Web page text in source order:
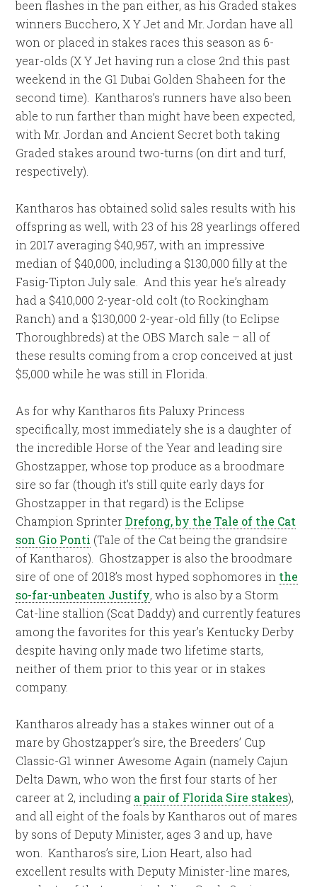
been flashes in the pan either, as his Graded stakes
winners Bucchero, X Y Jet and Mr. Jordan have all
won or placed in stakes races this season as 6-
year-olds (X Y Jet having run a close 2nd this past
weekend in the G1 Dubai Golden Shaheen for the
second time). Kantharos’s runners have also been
able to run farther than might have been expected,
with Mr. Jordan and Ancient Secret both taking
Graded stakes around two-turns (on dirt and turf,
respectively).
Kantharos has obtained solid sales results with his
offspring as well, with 23 of his 28 yearlings offered
in 2017 averaging $40,957, with an impressive
median of $40,000, including a $130,000 filly at the
Fasig-Tipton July sale. And this year he’s already
had a $410,000 2-year-old colt (to Rockingham
Ranch) and a $130,000 2-year-old filly (to Eclipse
Thoroughbreds) at the OBS March sale – all of
these results coming from a crop conceived at just
$5,000 while he was still in Florida.
As for why Kantharos fits Paluxy Princess
specifically, most immediately she is a daughter of
the incredible Horse of the Year and leading sire
Ghostzapper, whose top produce as a broodmare
sire so far (though it’s still quite early days for
Ghostzapper in that regard) is the Eclipse
Champion SprinterDrefong, by the Tale of the Cat
son Gio Ponti (Tale of the Cat being the grandsire
of Kantharos). Ghostzapper is also the broodmare
sire of one of 2018’s most hyped sophomores in the
so-far-unbeaten Justify, who is also by a Storm
Cat-line stallion (Scat Daddy) and currently features
among the favorites for this year’s Kentucky Derby
despite having only made two lifetime starts,
neither of them prior to this year or in stakes
company.
Kantharos already has a stakes winner out of a
mare by Ghostzapper’s sire, the Breeders’ Cup
Classic-G1 winner Awesome Again (namely Cajun
Delta Dawn, who won the first four starts of her
career at 2, including a pair of Florida Sire stakes),
and all eight of the foals by Kantharos out of mares
by sons of Deputy Minister, ages 3 and up, have
won. Kantharos’s sire, Lion Heart, also had
excellent results with Deputy Minister-line mares,